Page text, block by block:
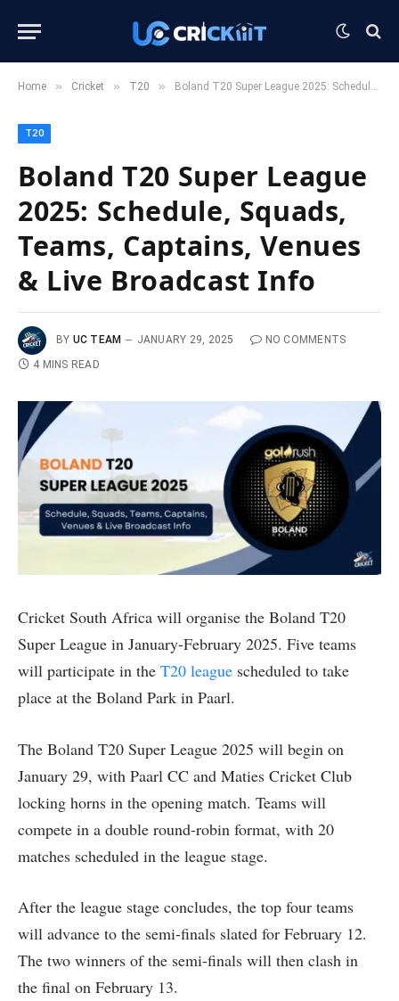
Home » Cricket » T20 » Boland T20 Super League 2025: Schedule, Squads, Teams, Captains, Venues & Live Broadcast Info
T20
Boland T20 Super League
2025: Schedule, Squads,
Teams, Captains, Venues
& Live Broadcast Info
BY UC TEAM JANUARY 29, 2025
NO COMMENTS
4 MINS READ
Cricket South Africa will organise the Boland T20
Super League in January-February 2025. Five teams
will participate in the T20 league scheduled to take
place at the Boland Park in Paarl.
The Boland T20 Super League 2025 will begin on
January 29, with Paarl CC and Maties Cricket Club
locking horns in the opening match. Teams will
compete in a double round-robin format, with 20
matches scheduled in the league stage.
After the league stage concludes, the top four teams
will advance to the semi-finals slated for February 12.
The two winners of the semi-finals will then clash in
the final on February 13.